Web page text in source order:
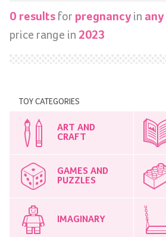
0 results for pregnancy in any
price range in 2023
TOY CATEGORIES
ART AND
CRAFT
GAMES AND
PUZZLES
IMAGINARY